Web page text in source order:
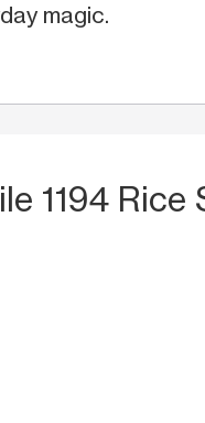
magic.
1194 Rice